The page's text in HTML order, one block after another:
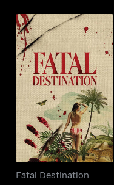
Fatal Destination
Fatal Destination